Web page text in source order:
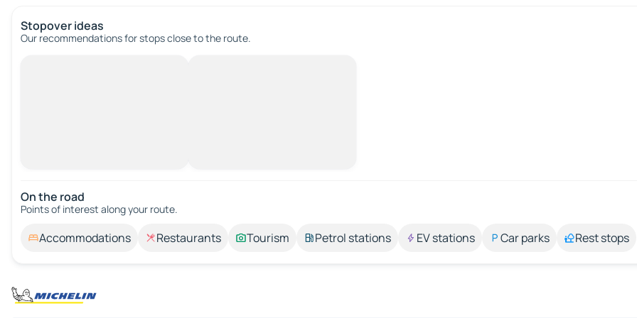
Stopover ideas
Our recommendations for stops close to the route.
On the road
Points of interest along your route.
Accommodations Restaurants Tourism Petrol stations EV stations Car parks Rest stops